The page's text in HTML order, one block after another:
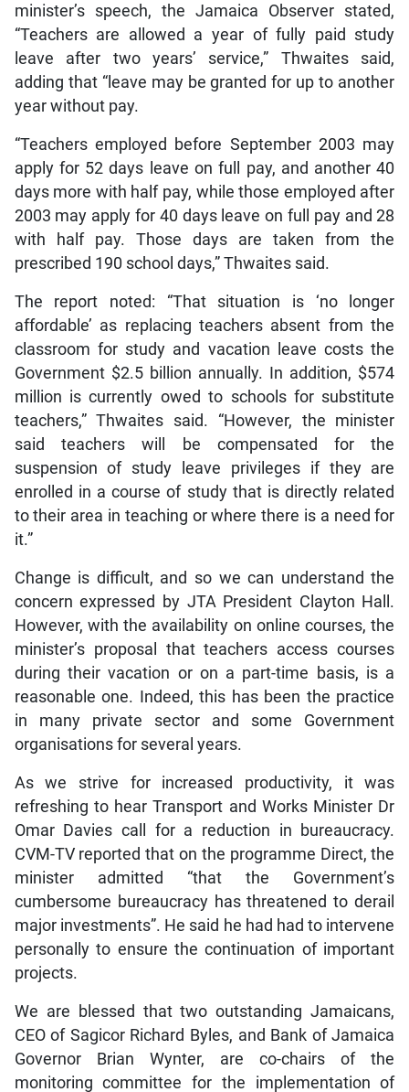
minister’s speech, the Jamaica Observer stated,
“Teachers are allowed a year of fully paid study
leave after two years’ service,” Thwaites said,
adding that “leave may be granted for up to another
year without pay.
“Teachers employed before September 2003 may
apply for 52 days leave on full pay, and another 40
days more with half pay, while those employed after
2003 may apply for 40 days leave on full pay and 28
with half pay. Those days are taken from the
prescribed 190 school days,” Thwaites said.
The report noted: “That situation is ‘no longer
affordable’ as replacing teachers absent from the
classroom for study and vacation leave costs the
Government $2.5 billion annually. In addition, $574
million is currently owed to schools for substitute
teachers,” Thwaites said. “However, the minister
said teachers will be compensated for the
suspension of study leave privileges if they are
enrolled in a course of study that is directly related
to their area in teaching or where there is a need for
it.”
Change is difficult, and so we can understand the
concern expressed by JTA President Clayton Hall.
However, with the availability on online courses, the
minister’s proposal that teachers access courses
during their vacation or on a part-time basis, is a
reasonable one. Indeed, this has been the practice
in many private sector and some Government
organisations for several years.
As we strive for increased productivity, it was
refreshing to hear Transport and Works Minister Dr
Omar Davies call for a reduction in bureaucracy.
CVM-TV reported that on the programme Direct, the
minister admitted “that the Government’s
cumbersome bureaucracy has threatened to derail
major investments”. He said he had had to intervene
personally to ensure the continuation of important
projects.
We are blessed that two outstanding Jamaicans,
CEO of Sagicor Richard Byles, and Bank of Jamaica
Governor Brian Wynter, are co-chairs of the
monitoring committee for the implementation of